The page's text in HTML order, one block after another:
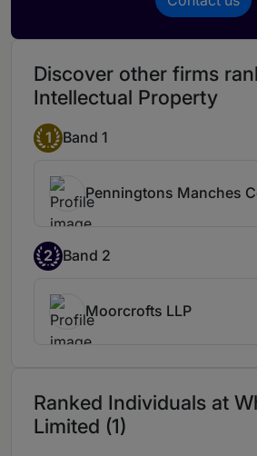
Discover other firms
Intellectual Property
1 Band 1
Penningtons Manches
2 Band 2
Moorcrofts LLP
Ranked Individuals at
Limited (1)